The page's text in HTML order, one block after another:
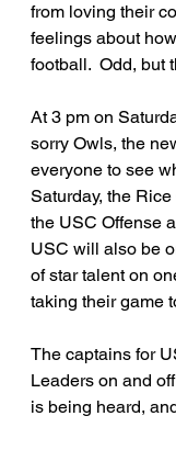
from loving their
feelings about
football.  Odd, but
At 3 pm on
sorry Owls, the
everyone to see
Saturday, the
the USC Offense
USC will also be
of star talent on
taking their game
The captains for
Leaders on and
is being heard,